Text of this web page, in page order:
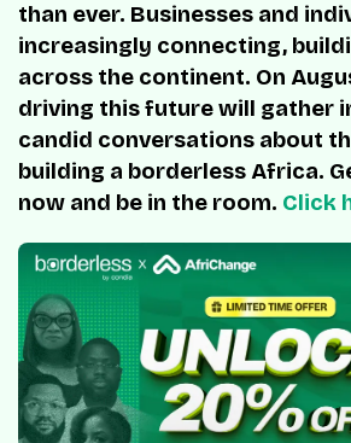
than ever. Businesses and
increasingly connecting,
across the continent. On
driving this future will gather
candid conversations about
building a borderless Africa.
now and be in the room. Click